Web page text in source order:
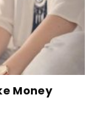
Money